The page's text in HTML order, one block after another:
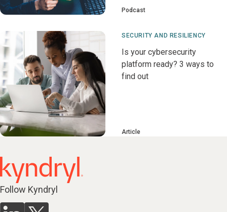
Podcast
SECURITY AND RESILIENCY
Is your cybersecurity
platform ready? 3 ways to
find out
Article
Follow Kyndryl